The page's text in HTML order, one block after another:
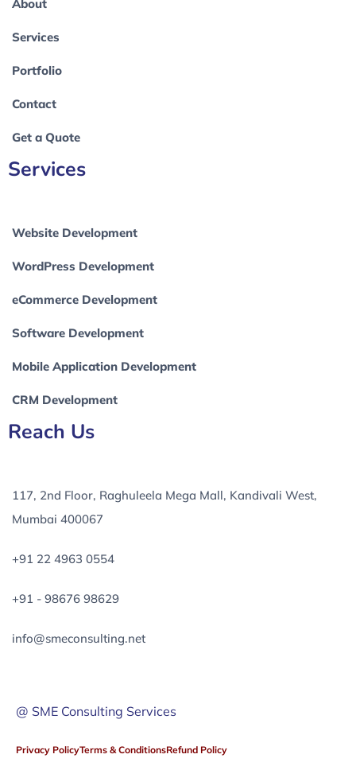
About
Services
Portfolio
Contact
Get a Quote
Services
Website Development
WordPress Development
eCommerce Development
Software Development
Mobile Application Development
CRM Development
Reach Us
117, 2nd Floor, Raghuleela Mega Mall, Kandivali West,
Mumbai 400067
+91 22 4963 0554
+91 - 98676 98629
info@smeconsulting.net
@ SME Consulting Services
Privacy PolicyTerms & ConditionsRefund Policy